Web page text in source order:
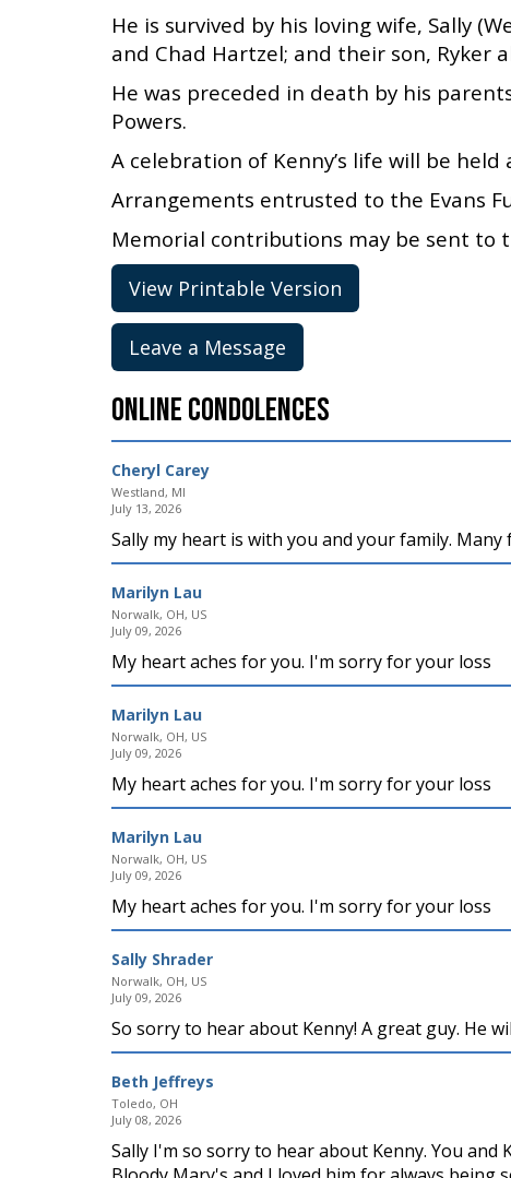
He is survived by his loving wife, Sally
and Chad Hartzel; and their son, Ryker
He was preceded in death by his
Powers.
A celebration of Kenny’s life will be
Arrangements entrusted to the Evans
Memorial contributions may be sent to
View Printable Version
Leave a Message
Online Condolences
Cheryl Carey
Westland, MI
July 13, 2026
Sally my heart is with you and your family.
Marilyn Lau
Norwalk, OH, US
July 09, 2026
My heart aches for you. I'm sorry for your loss
Marilyn Lau
Norwalk, OH, US
July 09, 2026
My heart aches for you. I'm sorry for your loss
Marilyn Lau
Norwalk, OH, US
July 09, 2026
My heart aches for you. I'm sorry for your loss
Sally Shrader
Norwalk, OH, US
July 09, 2026
So sorry to hear about Kenny! A great guy. He
Beth Jeffreys
Toledo, OH
July 08, 2026
Sally I'm so sorry to hear about Kenny. You and